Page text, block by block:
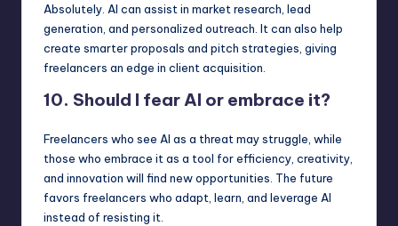
Absolutely. AI can assist in market research, lead
generation, and personalized outreach. It can also help
create smarter proposals and pitch strategies, giving
freelancers an edge in client acquisition.
10. Should I fear AI or embrace it?
Freelancers who see AI as a threat may struggle, while
those who embrace it as a tool for efficiency, creativity,
and innovation will find new opportunities. The future
favors freelancers who adapt, learn, and leverage AI
instead of resisting it.